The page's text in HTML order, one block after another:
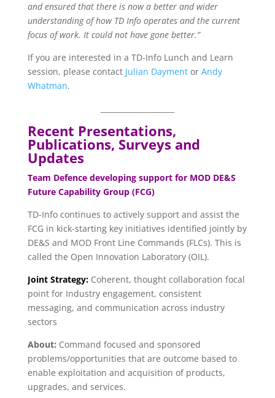
and ensured that there is now a better and wider
understanding of how TD Info operates and the current
focus of work. It could not have gone better.”
If you are interested in a TD-Info Lunch and Learn
session, please contact Julian Daymentor Andy
Whatman.
Recent Presentations,
Publications, Surveys and
Updates
Team Defence developing support for MOD DE&S
Future Capability Group (FCG)
TD-Info continues to actively support and assist the
FCG in kick-starting key initiatives identified jointly by
DE&S and MOD Front Line Commands (FLCs). This is
called the Open Innovation Laboratory (OIL).
Joint Strategy:Coherent, thought collaboration focal
point for Industry engagement, consistent
messaging, and communication across industry
sectors
About: Command focused and sponsored
problems/opportunities that are outcome based to
enable exploitation and acquisition of products,
upgrades, and services.